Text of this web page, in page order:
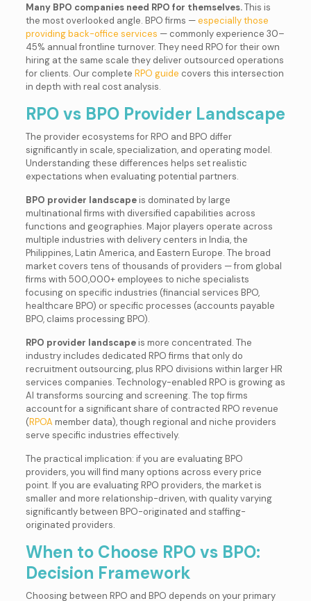
Many BPO companies need RPO for themselves.This is
the most overlooked angle. BPO firms —especially those
providing back-office services — commonly experience 30–
45% annual frontline turnover. They need RPO for their own
hiring at the same scale they deliver outsourced operations
for clients. Our complete RPO guide covers this intersection
in depth with real cost analysis.
RPO vs BPO Provider Landscape
The provider ecosystems for RPO and BPO differ
significantly in scale, specialization, and operating model.
Understanding these differences helps set realistic
expectations when evaluating potential partners.
BPO provider landscapeis dominated by large
multinational firms with diversified capabilities across
functions and geographies. Major players operate across
multiple industries with delivery centers in India, the
Philippines, Latin America, and Eastern Europe. The broad
market covers tens of thousands of providers — from global
firms with 500,000+ employees to niche specialists
focusing on specific industries (financial services BPO,
healthcare BPO) or specific processes (accounts payable
BPO, claims processing BPO).
RPO provider landscapeis more concentrated. The
industry includes dedicated RPO firms that only do
recruitment outsourcing, plus RPO divisions within larger HR
services companies. Technology-enabled RPO is growing as
AI transforms sourcing and screening. The top firms
account for a significant share of contracted RPO revenue
(RPOA member data), though regional and niche providers
serve specific industries effectively.
The practical implication: if you are evaluating BPO
providers, you will find many options across every price
point. If you are evaluating RPO providers, the market is
smaller and more relationship-driven, with quality varying
significantly between BPO-originated and staffing-
originated providers.
When to Choose RPO vs BPO:
Decision Framework
Choosing between RPO and BPO depends on your primary